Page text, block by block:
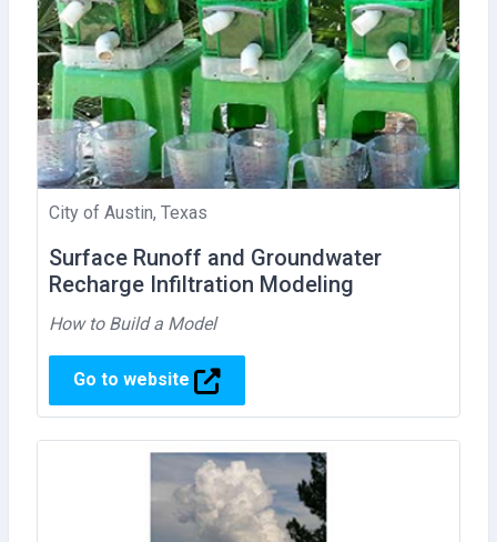
City of Austin, Texas
Surface Runoff and Groundwater
Recharge Infiltration Modeling
How to Build a Model
Go to website